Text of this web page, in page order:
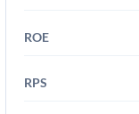
ROE
RPS